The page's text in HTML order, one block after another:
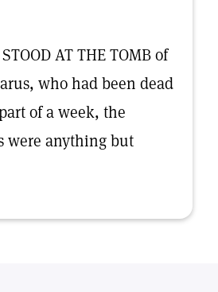
AT THE TOMB of
who had been dead
of a week, the
were anything but